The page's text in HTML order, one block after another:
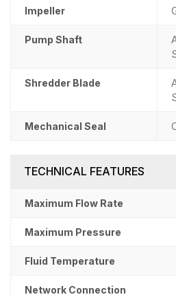
Impeller
Pump Shaft
Shredder Blade
Mechanical Seal
TECHNICAL FEATURES
Maximum Flow Rate
Maximum Pressure
Fluid Temperature
Network Connection